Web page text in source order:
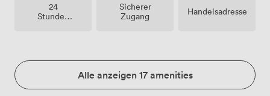
24
Stunden
Sicherer
Zugang
Handelsadresse
Alle anzeigen 17 amenities